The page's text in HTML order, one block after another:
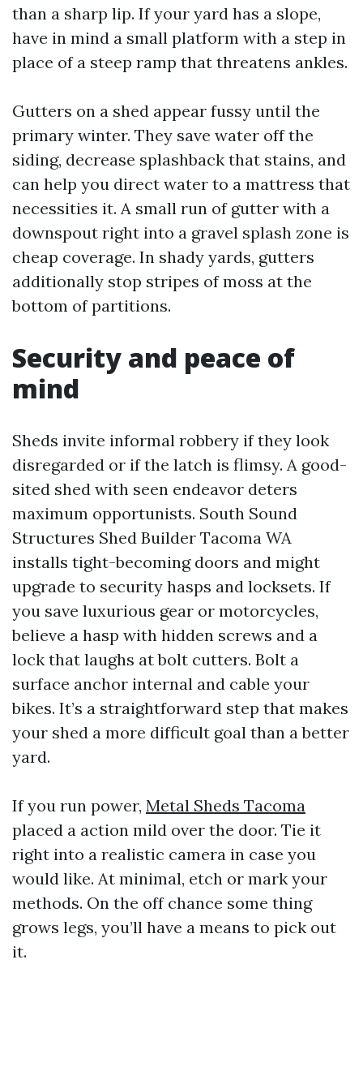
than a sharp lip. If your yard has a slope,
have in mind a small platform with a step in
place of a steep ramp that threatens ankles.
Gutters on a shed appear fussy until the
primary winter. They save water off the
siding, decrease splashback that stains, and
can help you direct water to a mattress that
necessities it. A small run of gutter with a
downspout right into a gravel splash zone is
cheap coverage. In shady yards, gutters
additionally stop stripes of moss at the
bottom of partitions.
Security and peace of
mind
Sheds invite informal robbery if they look
disregarded or if the latch is flimsy. A good-
sited shed with seen endeavor deters
maximum opportunists. South Sound
Structures Shed Builder Tacoma WA
installs tight-becoming doors and might
upgrade to security hasps and locksets. If
you save luxurious gear or motorcycles,
believe a hasp with hidden screws and a
lock that laughs at bolt cutters. Bolt a
surface anchor internal and cable your
bikes. It’s a straightforward step that makes
your shed a more difficult goal than a better
yard.
If you run power, Metal Sheds Tacoma
placed a action mild over the door. Tie it
right into a realistic camera in case you
would like. At minimal, etch or mark your
methods. On the off chance some thing
grows legs, you’ll have a means to pick out
it.